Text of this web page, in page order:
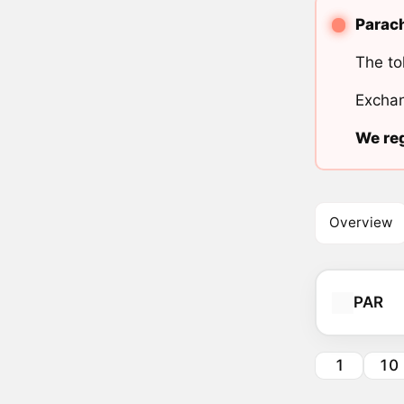
The
We
Overview
PAR
1 10